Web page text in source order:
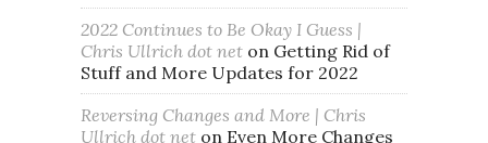
2022 Continues to Be Okay I Guess |
Chris Ullrich dot net on Getting Rid of
Stuff and More Updates for 2022
Reversing Changes and More | Chris
Ullrich dot net on Even More Changes